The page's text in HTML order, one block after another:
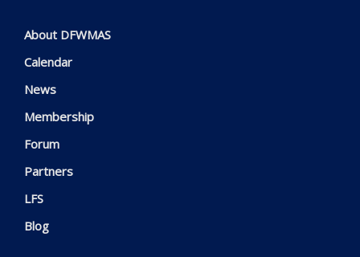
About DFWMAS
Calendar
News
Membership
Forum
Partners
LFS
Blog